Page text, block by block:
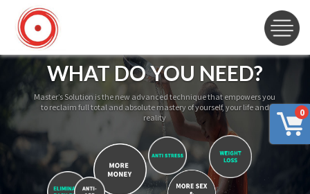
0
WHAT DO YOU NEED?
Master’s Solution is the new advanced technique that empowers you
to reclaim full total and absolute mastery of yourself, your life and
reality